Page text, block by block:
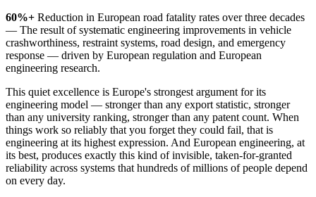
60%+ Reduction in European road fatality rates over three decades
— The result of systematic engineering improvements in vehicle
crashworthiness, restraint systems, road design, and emergency
response — driven by European regulation and European
engineering research.
This quiet excellence is Europe's strongest argument for its
engineering model — stronger than any export statistic, stronger
than any university ranking, stronger than any patent count. When
things work so reliably that you forget they could fail, that is
engineering at its highest expression. And European engineering, at
its best, produces exactly this kind of invisible, taken-for-granted
reliability across systems that hundreds of millions of people depend
on every day.